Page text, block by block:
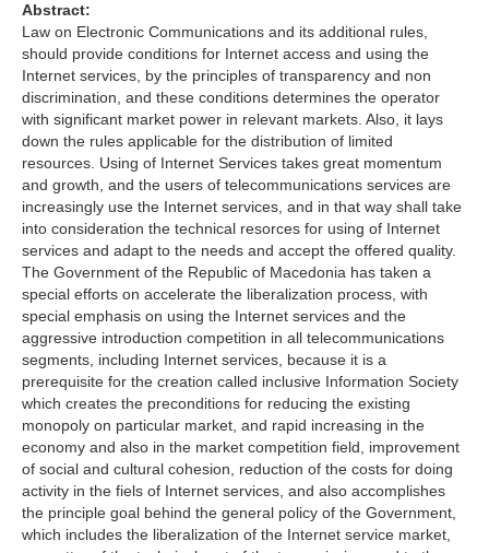
Abstract:
Law on Electronic Communications and its additional rules,
should provide conditions for Internet access and using the
Internet services, by the principles of transparency and non
discrimination, and these conditions determines the operator
with significant market power in relevant markets. Also, it lays
down the rules applicable for the distribution of limited
resources. Using of Internet Services takes great momentum
and growth, and the users of telecommunications services are
increasingly use the Internet services, and in that way shall take
into consideration the technical resorces for using of Internet
services and adapt to the needs and accept the offered quality.
The Government of the Republic of Macedonia has taken a
special efforts on accelerate the liberalization process, with
special emphasis on using the Internet services and the
aggressive introduction competition in all telecommunications
segments, including Internet services, because it is a
prerequisite for the creation called inclusive Information Society
which creates the preconditions for reducing the existing
monopoly on particular market, and rapid increasing in the
economy and also in the market competition field, improvement
of social and cultural cohesion, reduction of the costs for doing
activity in the fiels of Internet services, and also accomplishes
the principle goal behind the general policy of the Government,
which includes the liberalization of the Internet service market,